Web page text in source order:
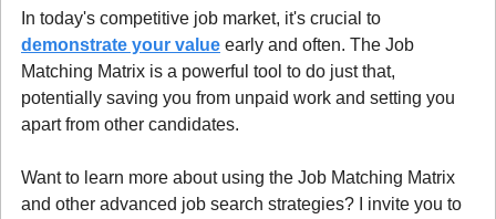
demonstrate your value early and often. The Job
Matching Matrix is a powerful tool to do just that,
potentially saving you from unpaid work and setting you
apart from other candidates.
Want to learn more about using the Job Matching Matrix
and other advanced job search strategies? I invite you to